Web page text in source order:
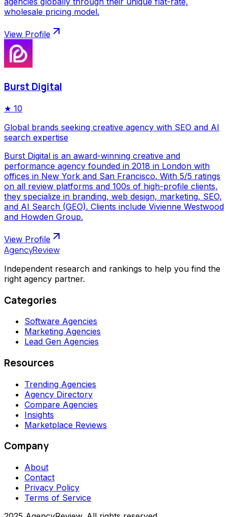
wholesale pricing model.
View Profile
Burst Digital
★ 10
Global brands seeking creative agency with SEO and AI
search expertise
Burst Digital is an award-winning creative and
performance agency founded in 2018 in London with
offices in New York and San Francisco. With 5/5 ratings
on all review platforms and 100s of high-profile clients,
they specialize in branding, web design, marketing, SEO,
and AI Search (GEO). Clients include Vivienne Westwood
and Howden Group.
View Profile
AgencyReview
Independent research and rankings to help you find the
right agency partner.
Categories
Software Agencies
Marketing Agencies
Lead Gen Agencies
Resources
Trending Agencies
Agency Directory
Compare Agencies
Insights
Marketplace Reviews
Company
About
Contact
Privacy Policy
Terms of Service